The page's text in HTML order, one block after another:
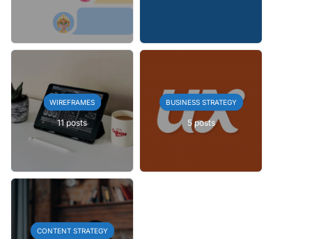
WIREFRAMES
11 posts
BUSINESS STRATEGY
5 posts
CONTENT STRATEGY